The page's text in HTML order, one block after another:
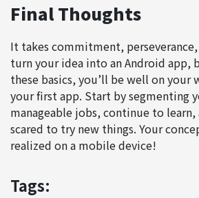
Final Thoughts
It takes commitment,
turn your idea into an Android app,
these basics, you’ll be well on your
your first app. Start by segmenting
manageable jobs, continue to learn,
scared to try new things. Your
realized on a mobile device!
Tags: